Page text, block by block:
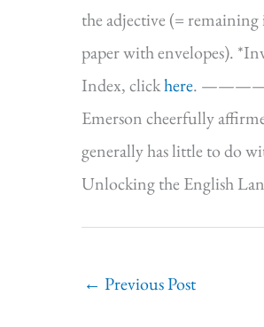
the adjective (=
paper with envelopes).
Index, clickhere.
Emerson cheerfully
generally has little to do
Unlocking the English
← Previous Post